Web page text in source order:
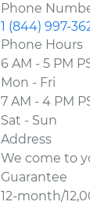
Phone
1 (844) 997-
Phone Hours
6 AM - 5 PM
Mon - Fri
7 AM - 4 PM
Sat - Sun
Address
We come to
Guarantee
12-month/